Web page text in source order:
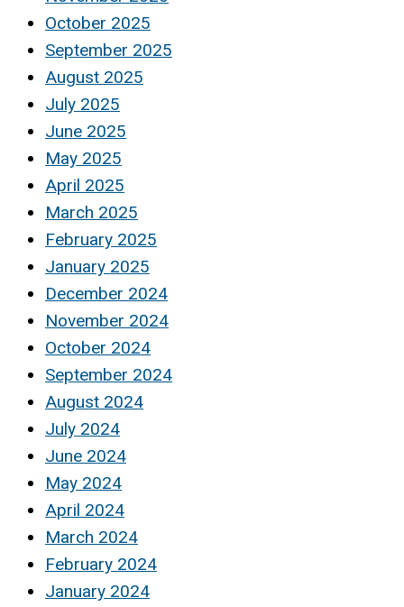
October 2025
September 2025
August 2025
July 2025
June 2025
May 2025
April 2025
March 2025
February 2025
January 2025
December 2024
November 2024
October 2024
September 2024
August 2024
July 2024
June 2024
May 2024
April 2024
March 2024
February 2024
January 2024